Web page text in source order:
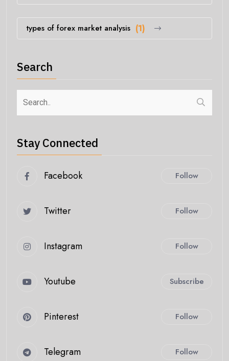
types of forex market analysis (1)
Search
Stay Connected
Facebook Follow
Twitter Follow
Instagram Follow
Youtube Subscribe
Pinterest Follow
Telegram Follow